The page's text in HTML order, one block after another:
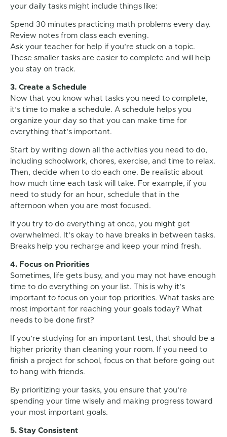
your daily tasks might include things like:
Spend 30 minutes practicing math problems every day.
Review notes from class each evening.
Ask your teacher for help if you’re stuck on a topic.
These smaller tasks are easier to complete and will help
you stay on track.
3. Create a Schedule
Now that you know what tasks you need to complete,
it’s time to make a schedule. A schedule helps you
organize your day so that you can make time for
everything that’s important.
Start by writing down all the activities you need to do,
including schoolwork, chores, exercise, and time to relax.
Then, decide when to do each one. Be realistic about
how much time each task will take. For example, if you
need to study for an hour, schedule that in the
afternoon when you are most focused.
If you try to do everything at once, you might get
overwhelmed. It’s okay to have breaks in between tasks.
Breaks help you recharge and keep your mind fresh.
4. Focus on Priorities
Sometimes, life gets busy, and you may not have enough
time to do everything on your list. This is why it’s
important to focus on your top priorities. What tasks are
most important for reaching your goals today? What
needs to be done first?
If you’re studying for an important test, that should be a
higher priority than cleaning your room. If you need to
finish a project for school, focus on that before going out
to hang with friends.
By prioritizing your tasks, you ensure that you’re
spending your time wisely and making progress toward
your most important goals.
5. Stay Consistent